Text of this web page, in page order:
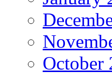
October